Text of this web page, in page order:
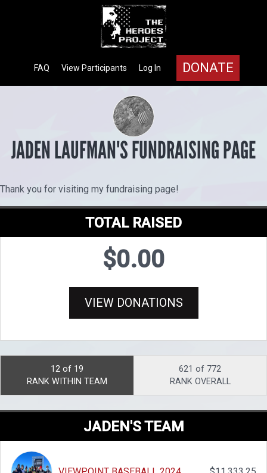
DONATE
Log In
View Participants
FAQ
JADEN LAUFMAN'S FUNDRAISING PAGE
Thank you for visiting my fundraising page!
TOTAL RAISED
$0.00
VIEW DONATIONS
12 of 19
RANK WITHIN TEAM
621 of 772
RANK OVERALL
JADEN'S TEAM